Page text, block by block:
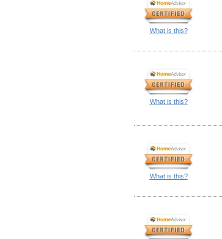
What is this?
What is this?
What is this?